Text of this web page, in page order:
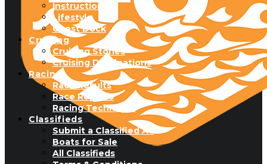
Instructional
Lifestyle
Guest Dock
Cruising
Cruising Stories
Cruising Destinations
Racing
Race Results
Race Reports
Racing Technique
Classifieds
Submit a Classified Ad
Boats for Sale
All Classifieds